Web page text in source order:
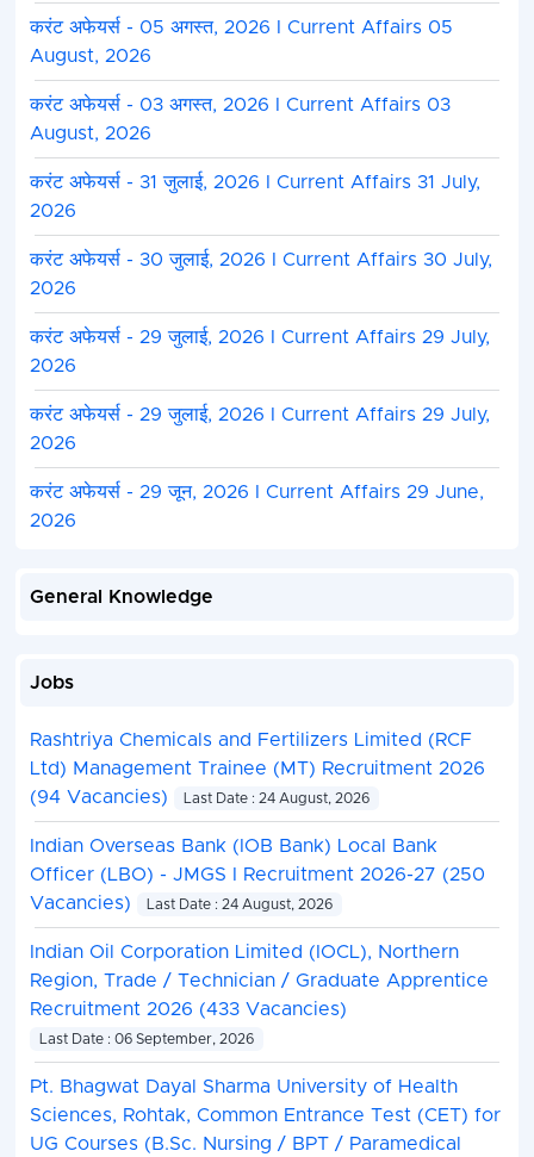
करंट अफेयर्स - 05 अगस्त, 2026 I Current Affairs 05
August, 2026
करंट अफेयर्स - 03 अगस्त, 2026 I Current Affairs 03
August, 2026
करंट अफेयर्स - 31 जुलाई, 2026 I Current Affairs 31 July,
2026
करंट अफेयर्स - 30 जुलाई, 2026 I Current Affairs 30 July,
2026
करंट अफेयर्स - 29 जुलाई, 2026 I Current Affairs 29 July,
2026
करंट अफेयर्स - 29 जुलाई, 2026 I Current Affairs 29 July,
2026
करंट अफेयर्स - 29 जून, 2026 I Current Affairs 29 June,
2026
General Knowledge
Jobs
Rashtriya Chemicals and Fertilizers Limited (RCF
Ltd) Management Trainee (MT) Recruitment 2026
(94 Vacancies)
Last Date : 24 August, 2026
Indian Overseas Bank (IOB Bank) Local Bank
Officer (LBO) - JMGS I Recruitment 2026-27 (250
Vacancies)
Last Date : 24 August, 2026
Indian Oil Corporation Limited (IOCL), Northern
Region, Trade / Technician / Graduate Apprentice
Recruitment 2026 (433 Vacancies)
Last Date : 06 September, 2026
Pt. Bhagwat Dayal Sharma University of Health
Sciences, Rohtak, Common Entrance Test (CET) for
UG Courses (B.Sc. Nursing / BPT / Paramedical